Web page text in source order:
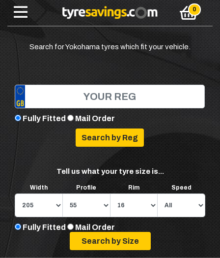
Search for Yokohama tyres which fit your vehicle.
Fully Fitted Mail Order
Tell us what your tyre size is...
Width Profile Rim Speed
Fully Fitted Mail Order